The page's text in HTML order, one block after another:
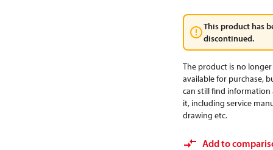
This product has
discontinued.
The product is no longer
available for purchase,
can still find
it, including service
drawing etc.
Add to